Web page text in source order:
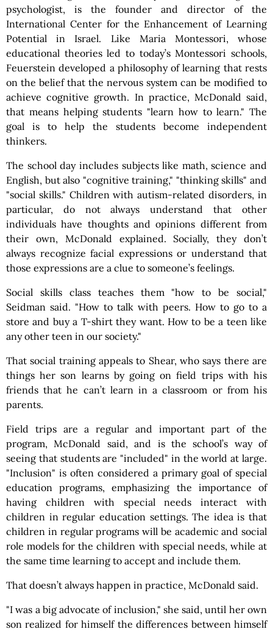
psychologist, is the founder and director of the
International Center for the Enhancement of Learning
Potential in Israel. Like Maria Montessori, whose
educational theories led to today’s Montessori schools,
Feuerstein developed a philosophy of learning that rests
on the belief that the nervous system can be modified to
achieve cognitive growth. In practice, McDonald said,
that means helping students "learn how to learn." The
goal is to help the students become independent
thinkers.
The school day includes subjects like math, science and
English, but also "cognitive training," "thinking skills" and
"social skills." Children with autism-related disorders, in
particular, do not always understand that other
individuals have thoughts and opinions different from
their own, McDonald explained. Socially, they don’t
always recognize facial expressions or understand that
those expressions are a clue to someone’s feelings.
Social skills class teaches them "how to be social,"
Seidman said. "How to talk with peers. How to go to a
store and buy a T-shirt they want. How to be a teen like
any other teen in our society."
That social training appeals to Shear, who says there are
things her son learns by going on field trips with his
friends that he can’t learn in a classroom or from his
parents.
Field trips are a regular and important part of the
program, McDonald said, and is the school’s way of
seeing that students are "included" in the world at large.
"Inclusion" is often considered a primary goal of special
education programs, emphasizing the importance of
having children with special needs interact with
children in regular education settings. The idea is that
children in regular programs will be academic and social
role models for the children with special needs, while at
the same time learning to accept and include them.
That doesn’t always happen in practice, McDonald said.
"I was a big advocate of inclusion," she said, until her own
son realized for himself the differences between himself